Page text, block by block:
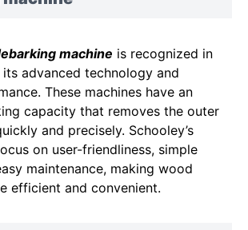
machine is recognized in
advanced technology and
These machines have an
capacity that removes the outer
and precisely. Schooley’s
on user-friendliness, simple
maintenance, making wood
efficient and convenient.